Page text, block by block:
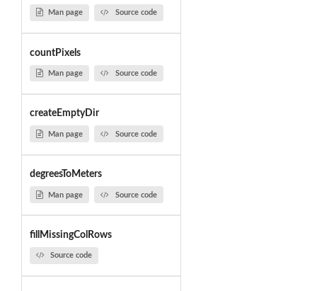
Man page Source code
countPixels
Man page Source code
createEmptyDir
Man page Source code
degreesToMeters
Man page Source code
fillMissingColRows
Source code